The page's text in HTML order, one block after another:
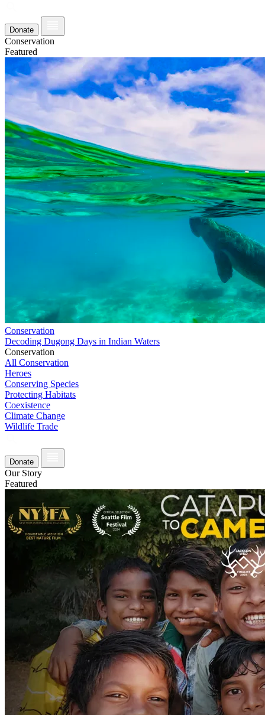
Donate
Conservation
Featured
Conservation
Decoding Dugong Days in Indian Waters
Conservation
All Conservation
Heroes
Conserving Species
Protecting Habitats
Coexistence
Climate Change
Wildlife Trade
Donate
Our Story
Featured